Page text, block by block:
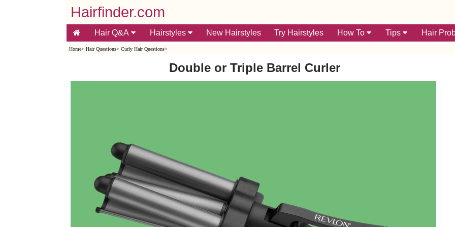
Hairfinder.com
Hair Q&A Hairstyles New Hairstyles Try Hairstyles How To Tips Hair
Home> Hair Questions> Curly Hair Questions>
Double or Triple Barrel Curler